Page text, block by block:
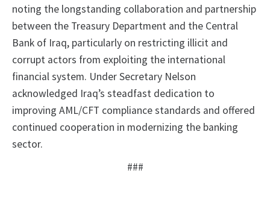
noting the longstanding collaboration and partnership
between the Treasury Department and the Central
Bank of Iraq, particularly on restricting illicit and
corrupt actors from exploiting the international
financial system. Under Secretary Nelson
acknowledged Iraq’s steadfast dedication to
improving AML/CFT compliance standards and offered
continued cooperation in modernizing the banking
sector.
###